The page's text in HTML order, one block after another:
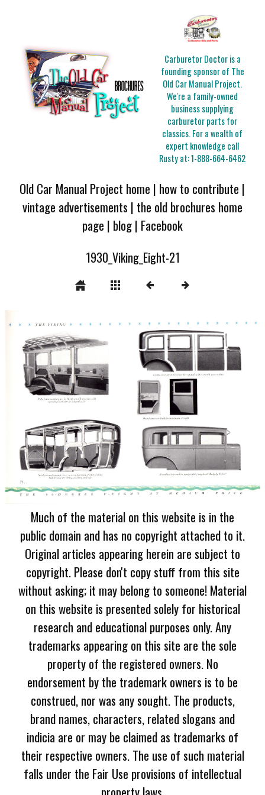
Carburetor Doctor is a
founding sponsor of The
Old Car Manual Project.
We're a family-owned
business supplying
carburetor parts for
classics. For a wealth of
expert knowledge call
Rusty at:1-888-664-6462
Old Car Manual Project home | how to contribute |
vintage advertisements | the old brochures home
page | blog| Facebook
1930_Viking_Eight-21
Much of the material on this website is in the
public domain and has no copyright attached to it.
Original articles appearing herein are subject to
copyright. Please don't copy stuff from this site
without asking; it may belong to someone! Material
on this website is presented solely for historical
research and educational purposes only. Any
trademarks appearing on this site are the sole
property of the registered owners. No
endorsement by the trademark owners is to be
construed, nor was any sought. The products,
brand names, characters, related slogans and
indicia are or may be claimed as trademarks of
their respective owners. The use of such material
falls under the Fair Use provisions of intellectual